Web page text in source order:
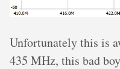
Unfortunately this is
435 MHz, this bad